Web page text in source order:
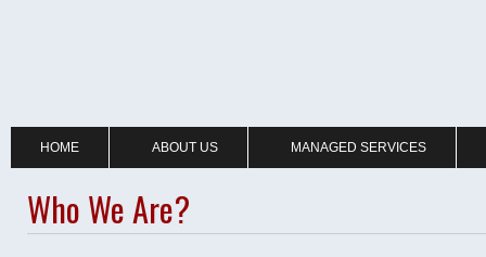
HOME ABOUT US MANAGED SERVICES
Who We Are?